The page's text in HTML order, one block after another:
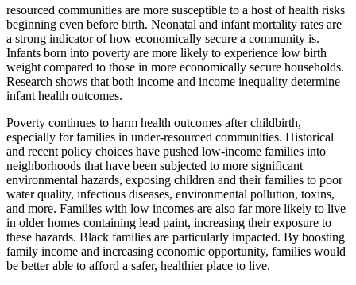
resourced communities are more susceptible to a host of health risks
beginning even before birth. Neonatal and infant mortality rates are
a strong indicator of how economically secure a community is.
Infants born into poverty are more likely to experience low birth
weight compared to those in more economically secure households.
Research shows that both income and income inequality determine
infant health outcomes.
Poverty continues to harm health outcomes after childbirth,
especially for families in under-resourced communities. Historical
and recent policy choices have pushed low-income families into
neighborhoods that have been subjected to more significant
environmental hazards, exposing children and their families to poor
water quality, infectious diseases, environmental pollution, toxins,
and more. Families with low incomes are also far more likely to live
in older homes containing lead paint, increasing their exposure to
these hazards. Black families are particularly impacted. By boosting
family income and increasing economic opportunity, families would
be better able to afford a safer, healthier place to live.